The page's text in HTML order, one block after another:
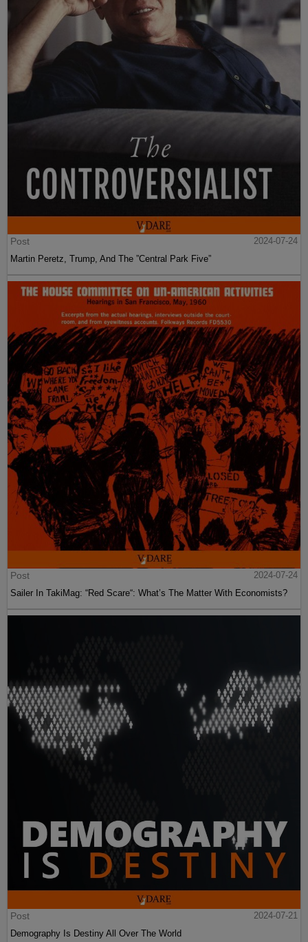
Post
2024-07-24
Martin Peretz, Trump, And The ”Central Park Five”
Post
2024-07-24
Sailer In TakiMag: “Red Scare“: What’s The Matter With Economists?
Post
2024-07-21
Demography Is Destiny All Over The World